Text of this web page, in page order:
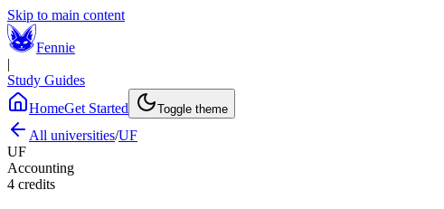
Skip to main content
Fennie
|
Study Guides
HomeGet Started Toggle theme
All universities/UF
UF
Accounting
4 credits